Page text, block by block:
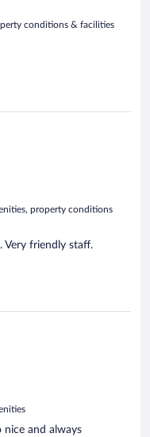
conditions & facilities
property conditions
Very friendly staff.
nice and always